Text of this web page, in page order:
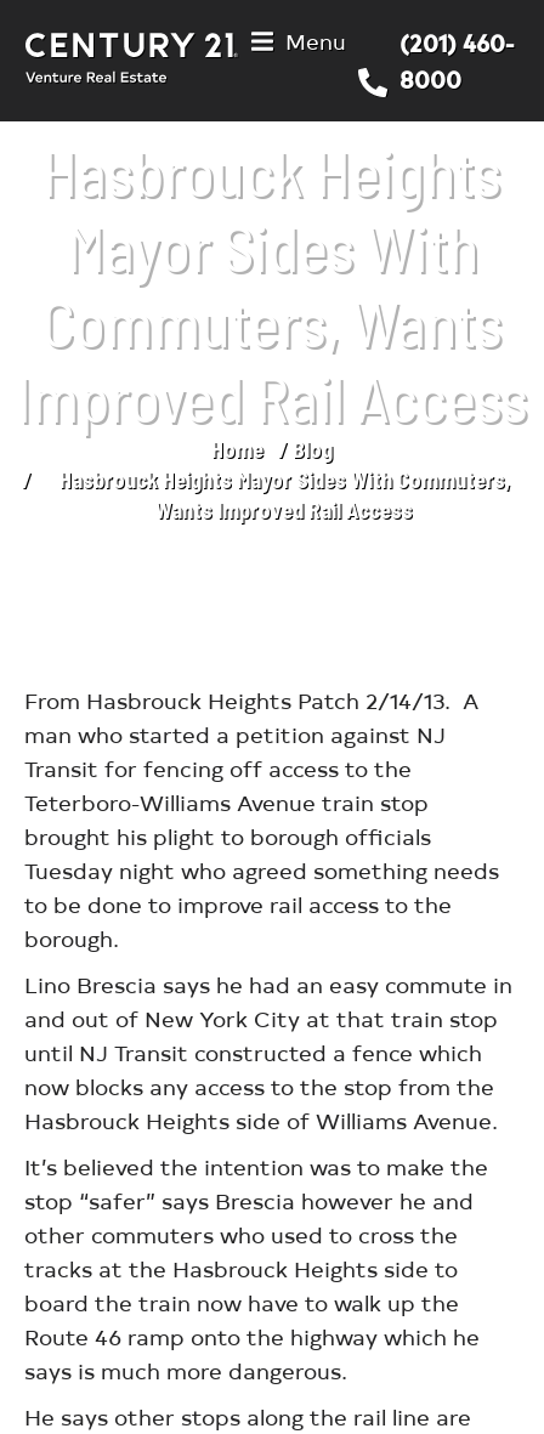
Menu
(201) 460-
8000
Hasbrouck Heights
Mayor Sides With
Commuters, Wants
Improved Rail Access
Home
Blog
Hasbrouck Heights Mayor Sides With Commuters,
Wants Improved Rail Access
From Hasbrouck Heights Patch 2/14/13. A
man who started a petition against NJ
Transit for fencing off access to the
Teterboro-Williams Avenue train stop
brought his plight to borough officials
Tuesday night who agreed something needs
to be done to improve rail access to the
borough.
Lino Brescia says he had an easy commute in
and out of New York City at that train stop
until NJ Transit constructed a fence which
now blocks any access to the stop from the
Hasbrouck Heights side of Williams Avenue.
It’s believed the intention was to make the
stop “safer” says Brescia however he and
other commuters who used to cross the
tracks at the Hasbrouck Heights side to
board the train now have to walk up the
Route 46 ramp onto the highway which he
says is much more dangerous.
He says other stops along the rail line are